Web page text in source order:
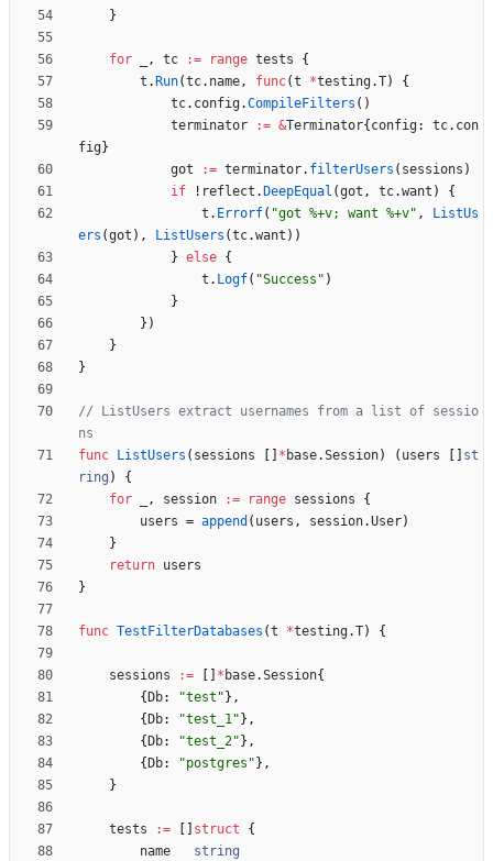
}
for , tc := range tests
{
t . Run(tc. name, func(t *testing.T)
{
tc. config.CompileFilters ( )
terminator
:= &Terminator{ config: tc. con
fig}
got
:= terminator. filterUsers ( sessions )
if
! reflect . DeepEqual (got , tc.want )
{
t . Errorf( "got %+v; want %+v" ,
ListUs
ers (got ) , ListUsers (tc.want ) )
} else {
t . Logf( "Success" )
}
} )
}
}
// ListUsers extract usernames from a list of sessio
ns
func
ListUsers ( sessions * base.Session) ( users
st
ring )
{
for
, session := range sessions
{
users = append ( users , session.User)
}
return users
}
func TestFilterDatabases (t *testing.T) {
sessions := * base.Session{
{ Db: "test" } ,
{ Db: "test_1" } ,
{ Db: "test_2" } ,
{ Db: "postgres" } ,
}
tests := struct
{
name
string